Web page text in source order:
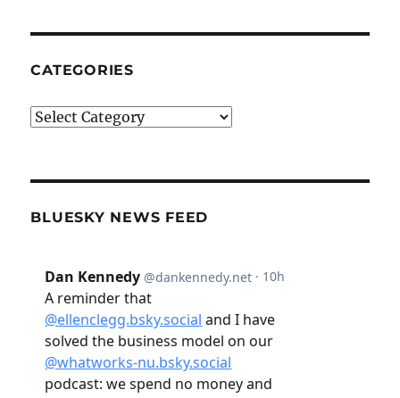
CATEGORIES
Categories
BLUESKY NEWS FEED